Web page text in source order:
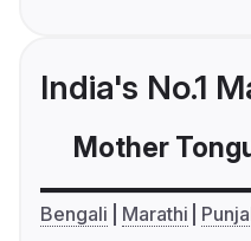
India's No.1
Mother
Bengali Marathi